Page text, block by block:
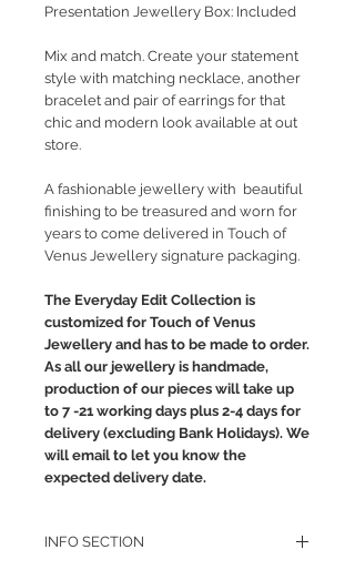
Presentation Jewellery Box: Included
Mix and match. Create your statement
style with matching necklace, another
bracelet and pair of earrings for that
chic and modern look available at out
store.
A fashionable jewellery with beautiful
finishing to be treasured and worn for
years to come delivered in Touch of
Venus Jewellery signature packaging.
The Everyday Edit Collection is
customized for Touch of Venus
Jewellery and has to be made to order.
As all our jewellery is handmade,
production of our pieces will take up
to 7 -21 working days plus 2-4 days for
delivery (excluding Bank Holidays). We
will email to let you know the
expected delivery date.
INFO SECTION